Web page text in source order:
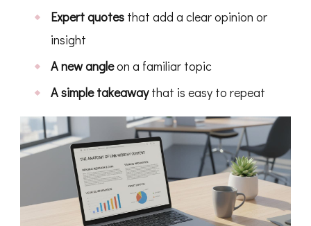
Expert quotes that add a clear opinion or
insight
A new angleon a familiar topic
A simple takeawaythat is easy to repeat